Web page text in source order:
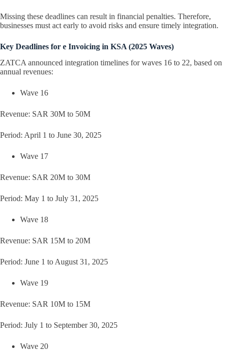
Missing these deadlines can result in financial penalties. Therefore,
businesses must act early to avoid risks and ensure timely integration.
Key Deadlines for e Invoicing in KSA (2025 Waves)
ZATCA announced integration timelines for waves 16 to 22, based on
annual revenues:
Wave 16
Revenue: SAR 30M to 50M
Period: April 1 to June 30, 2025
Wave 17
Revenue: SAR 20M to 30M
Period: May 1 to July 31, 2025
Wave 18
Revenue: SAR 15M to 20M
Period: June 1 to August 31, 2025
Wave 19
Revenue: SAR 10M to 15M
Period: July 1 to September 30, 2025
Wave 20